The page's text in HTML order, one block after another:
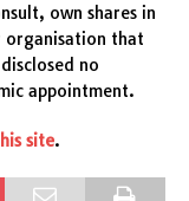
own shares in
organisation that
no
appointment.
site.